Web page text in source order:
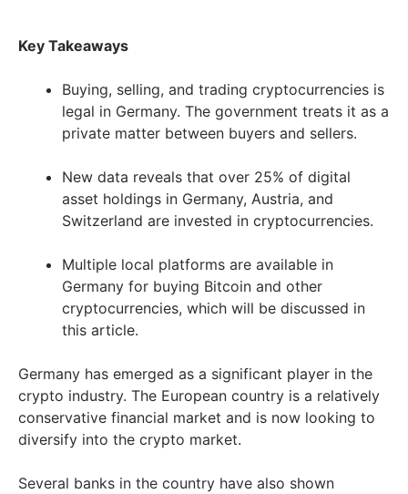
Key Takeaways
Buying, selling, and trading cryptocurrencies is
legal in Germany. The government treats it as a
private matter between buyers and sellers.
New data reveals that over 25% of digital
asset holdings in Germany, Austria, and
Switzerland are invested in cryptocurrencies.
Multiple local platforms are available in
Germany for buying Bitcoin and other
cryptocurrencies, which will be discussed in
this article.
Germany has emerged as a significant player in the
crypto industry. The European country is a relatively
conservative financial market and is now looking to
diversify into the crypto market.
Several banks in the country have also shown